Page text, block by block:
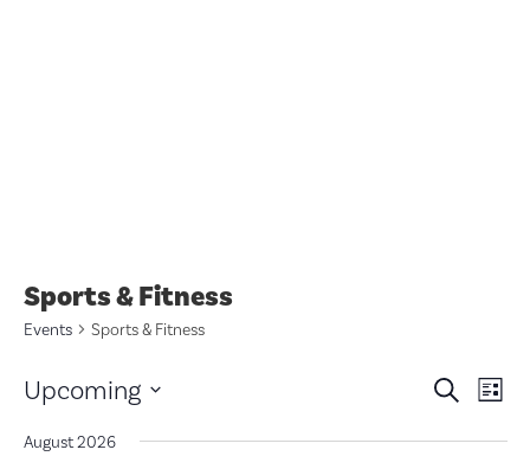
Sports & Fitness
Events Sports & Fitness
Search
List
Upcoming
date.
August 2026